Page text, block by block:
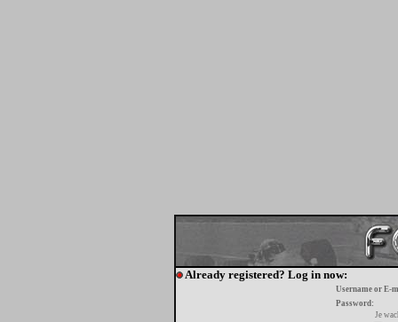
Already registered? Log in now:
Username or E-
Password:
Je